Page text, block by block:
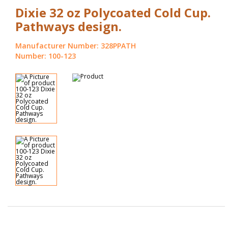
Dixie 32 oz Polycoated Cold Cup.
Pathways design.
Manufacturer Number: 328PPATH
Number: 100-123